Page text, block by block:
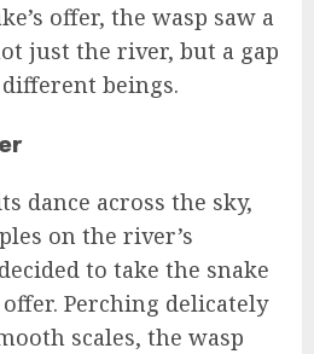
offer, the wasp saw a
just the river, but a gap
beings.
dance across the sky,
on the river’s
to take the snake
Perching delicately
scales, the wasp